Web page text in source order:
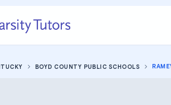
BOYD COUNTY PUBLIC SCHOOLS